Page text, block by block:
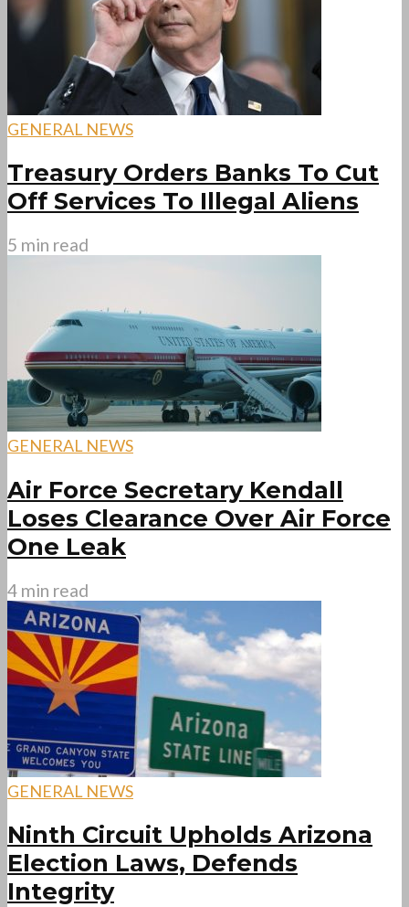
GENERAL NEWS
Treasury Orders Banks To Cut
Off Services To Illegal Aliens
5 min read
GENERAL NEWS
Air Force Secretary Kendall
Loses Clearance Over Air Force
One Leak
4 min read
GENERAL NEWS
Ninth Circuit Upholds Arizona
Election Laws, Defends
Integrity